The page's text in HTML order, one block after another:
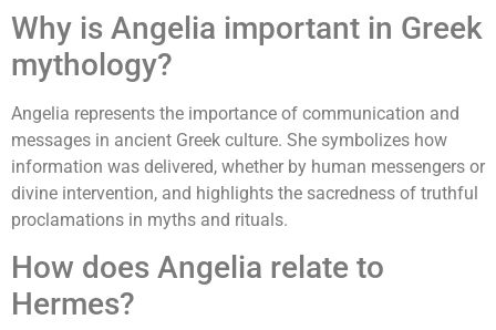
Why is Angelia important in Greek
mythology?
Angelia represents the importance of communication and
messages in ancient Greek culture. She symbolizes how
information was delivered, whether by human messengers or
divine intervention, and highlights the sacredness of truthful
proclamations in myths and rituals.
How does Angelia relate to
Hermes?